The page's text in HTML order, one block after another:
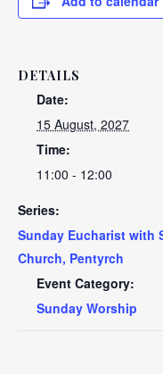
DETAILS
Date:
15 August, 2027
Time:
11:00 - 12:00
Series:
Sunday Eucharist with
Church, Pentyrch
Event Category:
Sunday Worship